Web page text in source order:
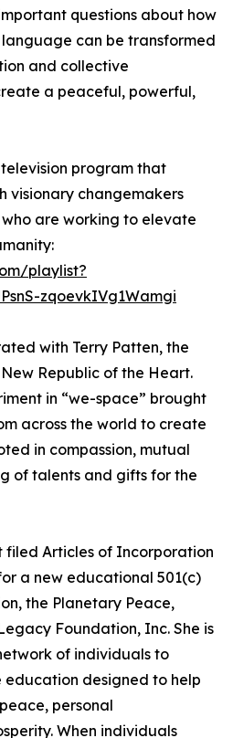
questions about how
can be transformed
and collective
a peaceful, powerful,
program that
visionary changemakers
are working to elevate
playlist?
zqoevkIVg1Wamgi
with Terry Patten, the
Republic of the Heart.
in “we-space” brought
across the world to create
in compassion, mutual
of talents and gifts for the
filed Articles of Incorporation
a new educational 501(c)
the Planetary Peace,
Foundation, Inc. She is
of individuals to
designed to help
personal
When individuals